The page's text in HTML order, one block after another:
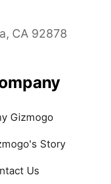
CA 92878
Gizmogo
Story
Us